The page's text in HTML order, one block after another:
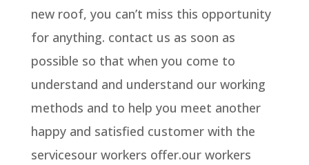
new roof, you can’t miss this opportunity
for anything. contact us as soon as
possible so that when you come to
understand and understand our working
methods and to help you meet another
happy and satisfied customer with the
servicesour workers offer.our workers